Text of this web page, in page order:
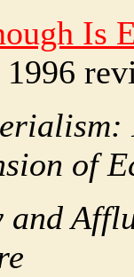
Is
of
and